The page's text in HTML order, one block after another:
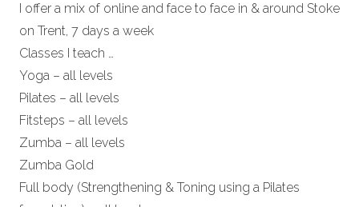
I offer a mix of online and face to face in & around Stoke
on Trent, 7 days a week
Classes I teach …
Yoga – all levels
Pilates – all levels
Fitsteps – all levels
Zumba – all levels
Zumba Gold
Full body (Strengthening & Toning using a Pilates